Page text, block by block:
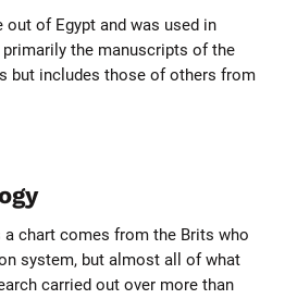
of Egypt and was used in
the manuscripts of the
but includes those of others from
a chart comes from the Brits who
system, but almost all of what
carried out over more than